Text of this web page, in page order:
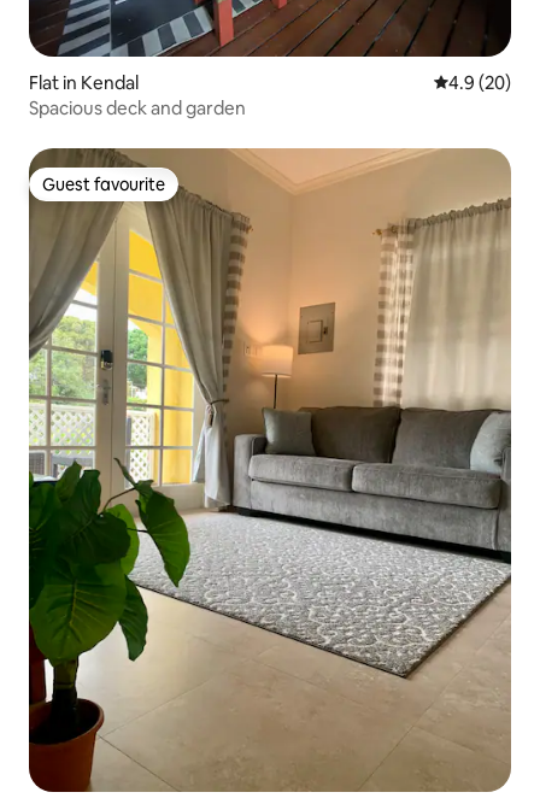
Flat in Kendal 4.9 out of 5
4.9 (20)
Spacious deck and garden
Guest favourite
Guest favourite